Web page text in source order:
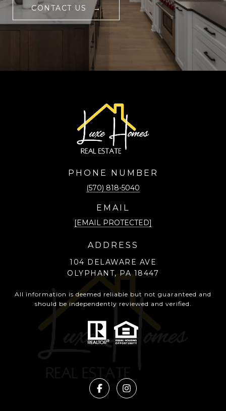
CONTACT US
PHONE NUMBER
(570) 818-5040
EMAIL
[EMAIL PROTECTED]
ADDRESS
104 DELAWARE AVE
OLYPHANT, PA 18447
All information is deemed reliable but not guaranteed and
should be independently reviewed and verified.